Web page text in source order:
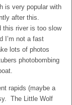
is very popular with
after this.
this river is too slow
I’m not a fast
lots of photos
photobombing
rapids (maybe a
The Little Wolf